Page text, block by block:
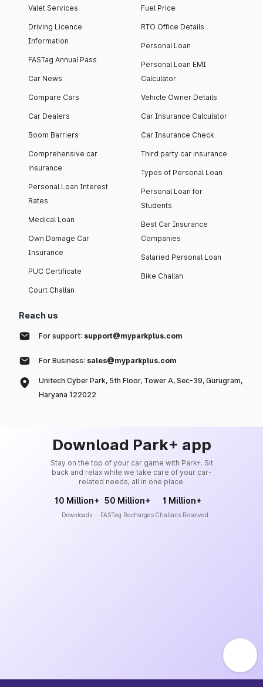
Valet Services
Driving Licence
Information
FASTag Annual Pass
Car News
Compare Cars
Car Dealers
Boom Barriers
Comprehensive car
insurance
Personal Loan Interest
Rates
Medical Loan
Own Damage Car
Insurance
PUC Certificate
Court Challan
Fuel Price
RTO Office Details
Personal Loan
Personal Loan EMI
Calculator
Vehicle Owner Details
Car Insurance Calculator
Car Insurance Check
Third party car insurance
Types of Personal Loan
Personal Loan for
Students
Best Car Insurance
Companies
Salaried Personal Loan
Bike Challan
Reach us
For support: support@myparkplus.com
For Business: sales@myparkplus.com
Unitech Cyber Park, 5th Floor, Tower A, Sec-39, Gurugram,
Haryana 122022
Download Park+ app
Stay on the top of your car game with Park+. Sit
back and relax while we take care of your car-
related needs, all in one place.
10 Million+
Downloads
50 Million+
FASTag Recharges
1 Million+
Challans Resolved